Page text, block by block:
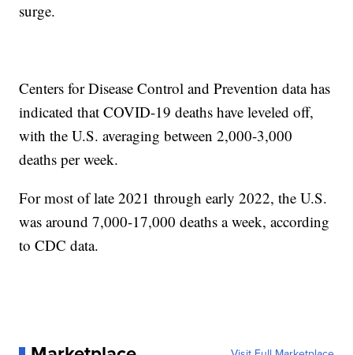
surge.
Centers for Disease Control and Prevention data has
indicated that COVID-19 deaths have leveled off,
with the U.S. averaging between 2,000-3,000
deaths per week.
For most of late 2021 through early 2022, the U.S.
was around 7,000-17,000 deaths a week, according
to CDC data.